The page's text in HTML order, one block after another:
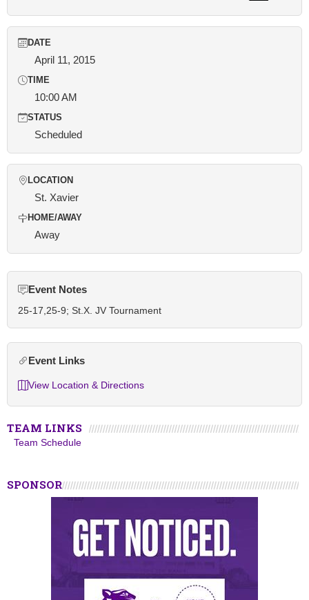
DATE
April 11, 2015
TIME
10:00 AM
STATUS
Scheduled
LOCATION
St. Xavier
HOME/AWAY
Away
Event Notes
25-17,25-9; St.X. JV Tournament
Event Links
View Location & Directions
TEAM LINKS
Team Schedule
SPONSOR